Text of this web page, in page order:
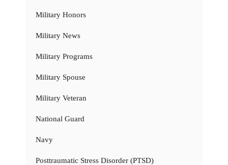
Military Honors
Military News
Military Programs
Military Spouse
Military Veteran
National Guard
Navy
Posttraumatic Stress Disorder (PTSD)